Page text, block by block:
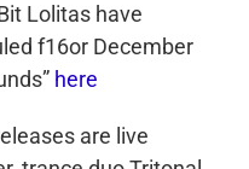
Lolitas have
f16or December
here
are live